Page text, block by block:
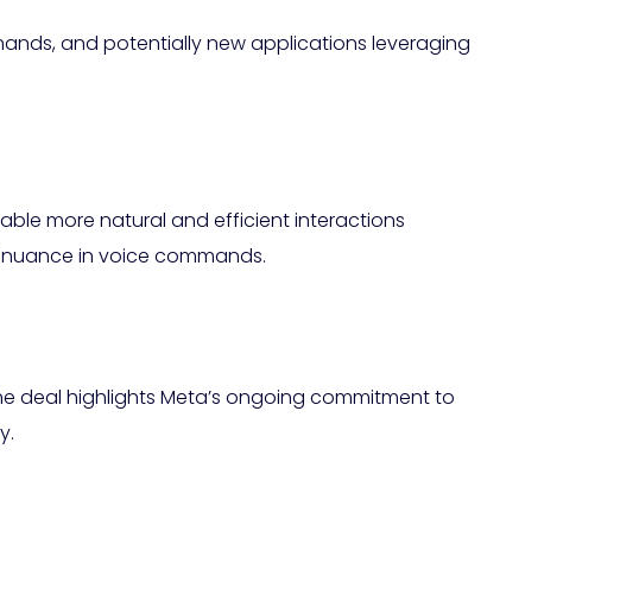
and potentially new applications leveraging
more natural and efficient interactions
in voice commands.
deal highlights Meta’s ongoing commitment to